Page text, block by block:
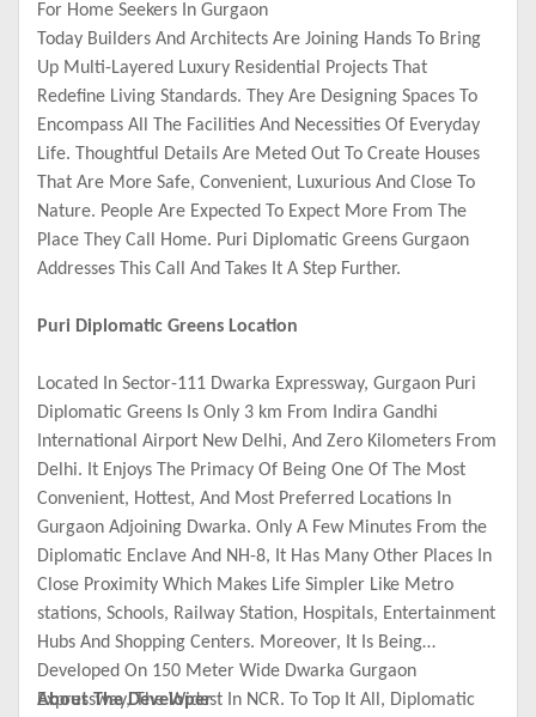
For Home Seekers In Gurgaon
Today Builders And Architects Are Joining Hands To Bring
Up Multi-Layered Luxury Residential Projects That
Redefine Living Standards. They Are Designing Spaces To
Encompass All The Facilities And Necessities Of Everyday
Life. Thoughtful Details Are Meted Out To Create Houses
That Are More Safe, Convenient, Luxurious And Close To
Nature. People Are Expected To Expect More From The
Place They Call Home. Puri Diplomatic Greens Gurgaon
Addresses This Call And Takes It A Step Further.
Puri Diplomatic Greens Location
Located In Sector-111 Dwarka Expressway, Gurgaon Puri
Diplomatic Greens Is Only 3 km From Indira Gandhi
International Airport New Delhi, And Zero Kilometers From
Delhi. It Enjoys The Primacy Of Being One Of The Most
Convenient, Hottest, And Most Preferred Locations In
Gurgaon Adjoining Dwarka. Only A Few Minutes From the
Diplomatic Enclave And NH-8, It Has Many Other Places In
Close Proximity Which Makes Life Simpler Like Metro
stations, Schools, Railway Station, Hospitals, Entertainment
Hubs And Shopping Centers. Moreover, It Is Being
Developed On 150 Meter Wide Dwarka Gurgaon
Expressway, The Widest In NCR. To Top It All, Diplomatic
About The Developer